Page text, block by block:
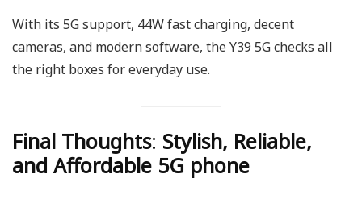
With its 5G support, 44W fast charging, decent
cameras, and modern software, the Y39 5G checks all
the right boxes for everyday use.
Final Thoughts: Stylish, Reliable,
and Affordable 5G phone